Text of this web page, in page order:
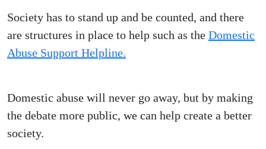
Society has to stand up and be counted, and there
are structures in place to help such as the Domestic
Abuse Support Helpline.
Domestic abuse will never go away, but by making
the debate more public, we can help create a better
society.